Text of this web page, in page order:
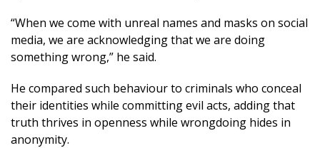
“When we come with unreal names and masks on social
media, we are acknowledging that we are doing
something wrong,” he said.
He compared such behaviour to criminals who conceal
their identities while committing evil acts, adding that
truth thrives in openness while wrongdoing hides in
anonymity.